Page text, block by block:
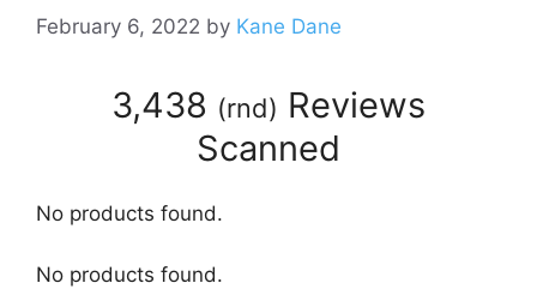
February 6, 2022 by Kane Dane
3,438 (rnd) Reviews
Scanned
No products found.
No products found.